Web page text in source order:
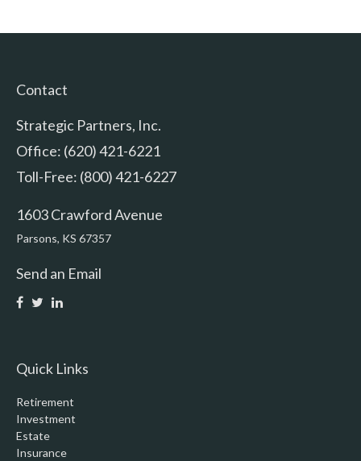
Contact
Strategic Partners, Inc.
Office: (620) 421-6221
Toll-Free: (800) 421-6227
1603 Crawford Avenue
Parsons, KS 67357
Send an Email
Quick Links
Retirement
Investment
Estate
Insurance